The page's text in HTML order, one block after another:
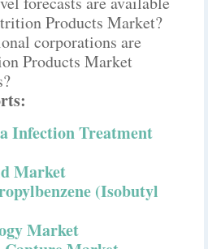
Products Market?
corporations are
Products Market
Infection Treatment
Market
(Isobutyl
Market